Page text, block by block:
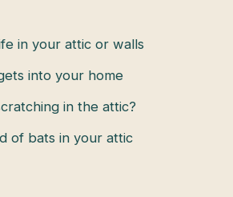
in your attic or walls
into your home
in the attic?
of bats in your attic